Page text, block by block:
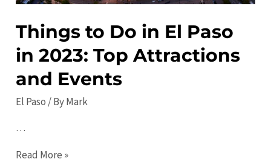
Travel
Guide
Things to Do in El Paso
in 2023: Top Attractions
and Events
El Paso / ByMark
…
Things
Read More »